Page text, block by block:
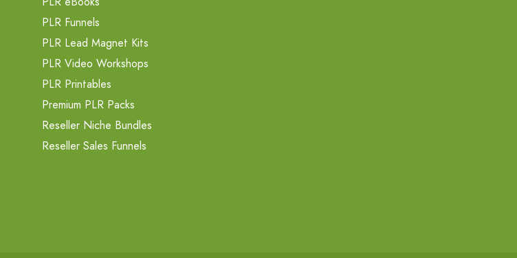
PLR Funnels
PLR Lead Magnet Kits
PLR Video Workshops
PLR Printables
Premium PLR Packs
Reseller Niche Bundles
Reseller Sales Funnels